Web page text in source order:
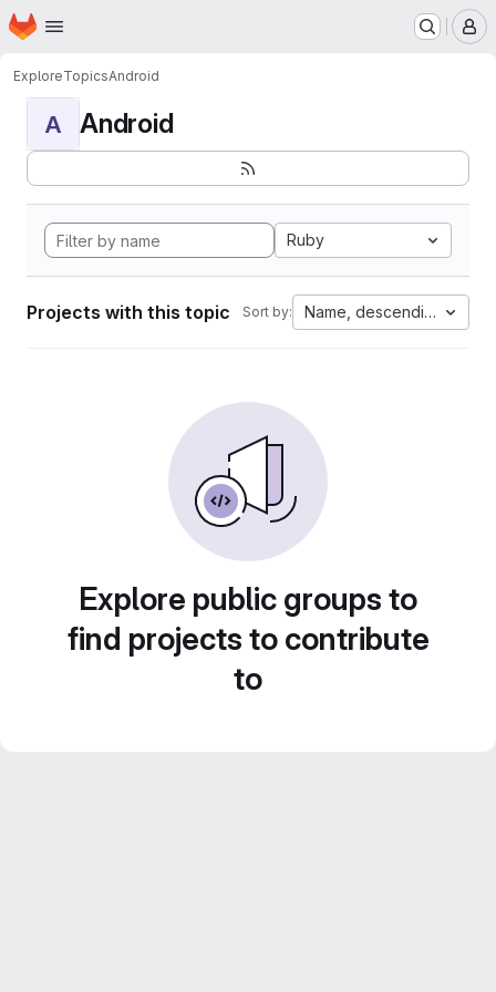
Skip to main content
Homepage
ExploreTopicsAndroid
A Android
Ruby
Projects with this topic Sort by: Name, descending
Explore public groups to
find projects to contribute
to